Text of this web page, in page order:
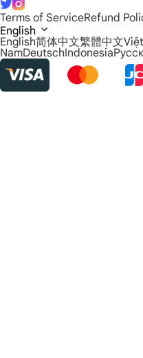
Terms of ServiceRefund
English
English简体中文繁體中文Việt
NamDeutschIndonesia